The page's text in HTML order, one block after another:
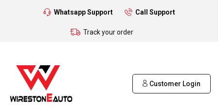
Whatsapp Support Call Support
Track your order
Customer Login